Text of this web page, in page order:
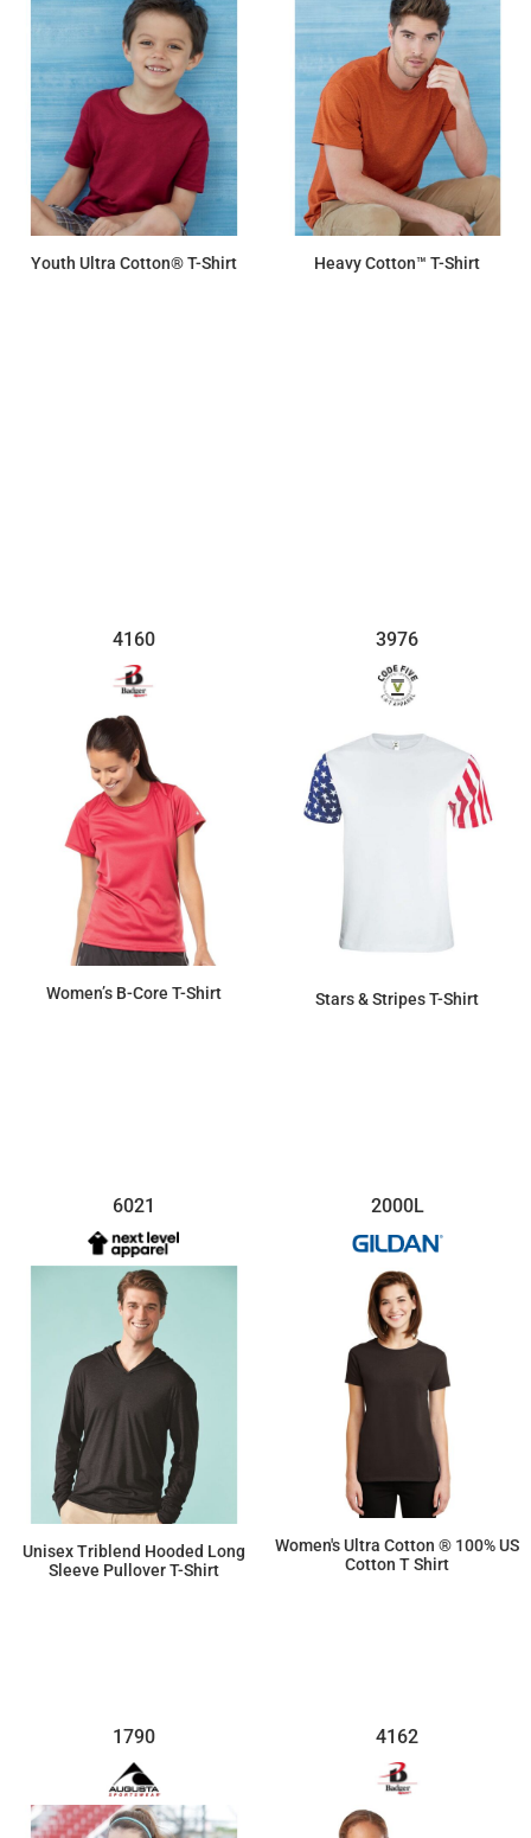
Youth Ultra Cotton® T-Shirt Heavy Cotton™ T-Shirt
4160
Women’s B-Core T-Shirt
3976
Stars & Stripes T-Shirt
6021
Unisex Triblend Hooded Long
Sleeve Pullover T-Shirt
2000L
Women's Ultra Cotton ® 100% US
Cotton T Shirt
1790 4162